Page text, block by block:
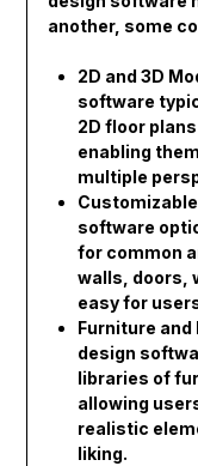
another, some
2D and 3D
software
2D floor
enabling
multiple
software
for common
walls, doors,
easy for
Furniture and
design
libraries of
allowing
realistic
liking.